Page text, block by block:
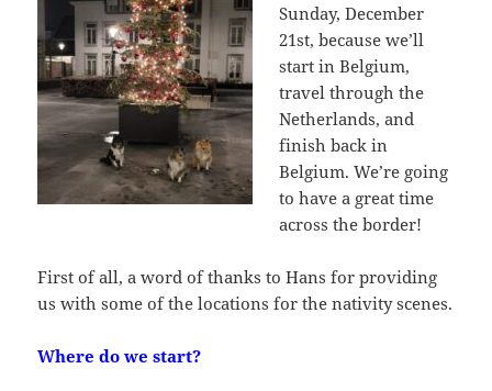
Sunday, December
21st, because we’ll
start in Belgium,
travel through the
Netherlands, and
finish back in
Belgium. We’re going
to have a great time
across the border!
First of all, a word of thanks to Hans for providing
us with some of the locations for the nativity scenes.
Where do we start?